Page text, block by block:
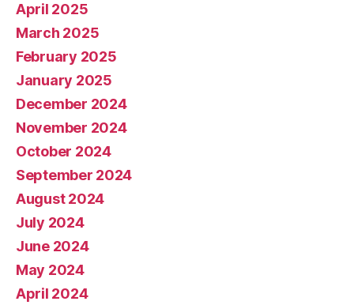
April 2025
March 2025
February 2025
January 2025
December 2024
November 2024
October 2024
September 2024
August 2024
July 2024
June 2024
May 2024
April 2024